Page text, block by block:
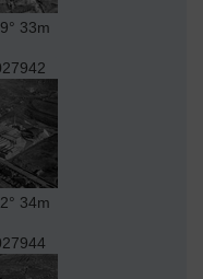
33m
34m